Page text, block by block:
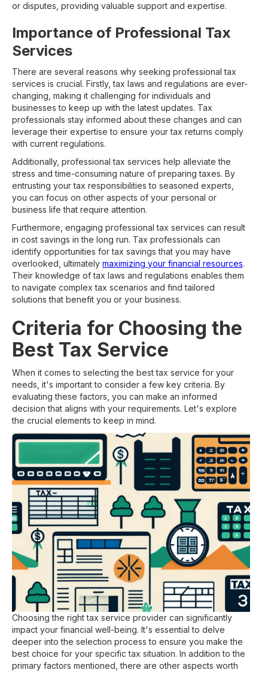
or disputes, providing valuable support and expertise.
Importance of Professional Tax
Services
There are several reasons why seeking professional tax
services is crucial. Firstly, tax laws and regulations are ever-
changing, making it challenging for individuals and
businesses to keep up with the latest updates. Tax
professionals stay informed about these changes and can
leverage their expertise to ensure your tax returns comply
with current regulations.
Additionally, professional tax services help alleviate the
stress and time-consuming nature of preparing taxes. By
entrusting your tax responsibilities to seasoned experts,
you can focus on other aspects of your personal or
business life that require attention.
Furthermore, engaging professional tax services can result
in cost savings in the long run. Tax professionals can
identify opportunities for tax savings that you may have
overlooked, ultimately maximizing your financial resources.
Their knowledge of tax laws and regulations enables them
to navigate complex tax scenarios and find tailored
solutions that benefit you or your business.
Criteria for Choosing the
Best Tax Service
When it comes to selecting the best tax service for your
needs, it's important to consider a few key criteria. By
evaluating these factors, you can make an informed
decision that aligns with your requirements. Let's explore
the crucial elements to keep in mind.
Choosing the right tax service provider can significantly
impact your financial well-being. It's essential to delve
deeper into the selection process to ensure you make the
best choice for your specific tax situation. In addition to the
primary factors mentioned, there are other aspects worth